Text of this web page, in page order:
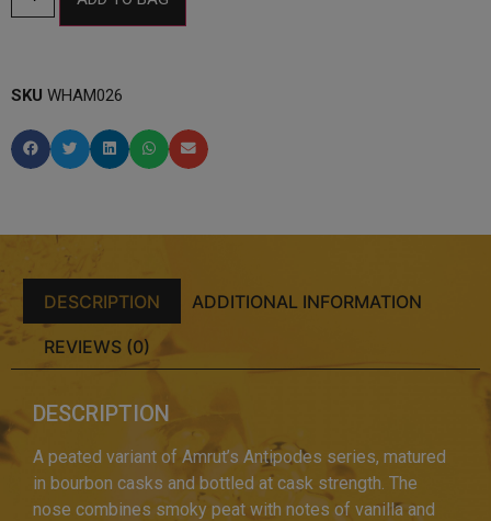
SKU WHAM026
DESCRIPTION ADDITIONAL INFORMATION
REVIEWS (0)
DESCRIPTION
A peated variant of Amrut’s Antipodes series, matured
in bourbon casks and bottled at cask strength. The
nose combines smoky peat with notes of vanilla and